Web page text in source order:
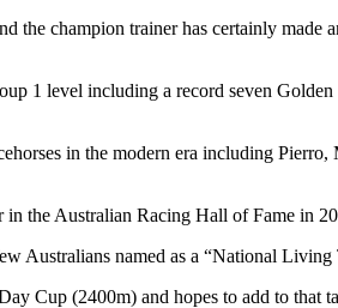
the champion trainer has certainly made
1 level including a record seven
in the modern era including
the Australian Racing Hall of Fame in
Australians named as a “National
Cup (2400m) and hopes to add to